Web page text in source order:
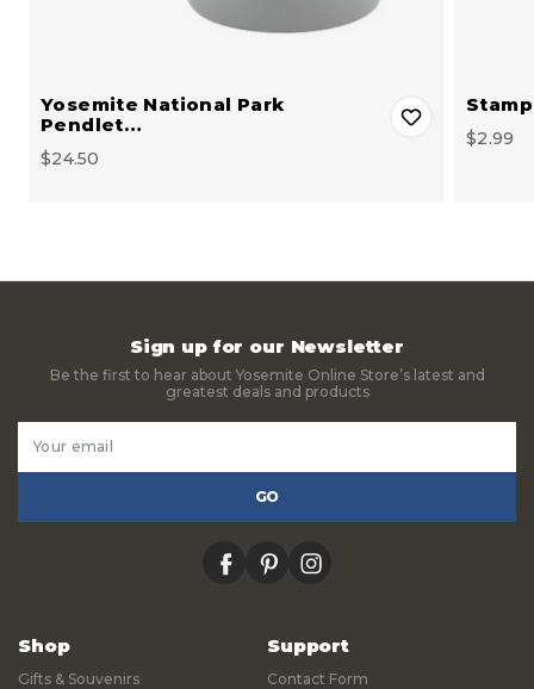
Yosemite National Park
Pendlet…
$24.50
$2.99
Sign up for our Newsletter
Be the first to hear about Yosemite Online Store’s latest and
greatest deals and products
Address
facebookpinterestinstagram
Shop
Gifts & Souvenirs
Support
Contact Form